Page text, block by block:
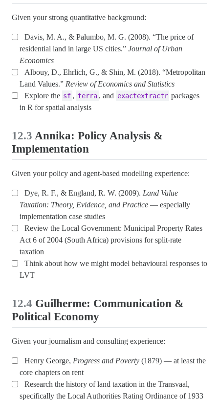
Given your strong quantitative background:
Davis, M. A., & Palumbo, M. G. (2008). “The price of
residential land in large US cities.” Journal of Urban
Economics
Albouy, D., Ehrlich, G., & Shin, M. (2018). “Metropolitan
Land Values.” Review of Economics and Statistics
Explore the sf , terra , and exactextractr packages
in R for spatial analysis
12.3 Annika: Policy Analysis &
Implementation
Given your policy and agent-based modelling experience:
Dye, R. F., & England, R. W. (2009). Land Value
Taxation: Theory, Evidence, and Practice — especially
implementation case studies
Review the Local Government: Municipal Property Rates
Act 6 of 2004 (South Africa) provisions for split-rate
taxation
Think about how we might model behavioural responses to
LVT
12.4 Guilherme: Communication &
Political Economy
Given your journalism and consulting experience:
Henry George, Progress and Poverty(1879) — at least the
core chapters on rent
Research the history of land taxation in the Transvaal,
specifically the Local Authorities Rating Ordinance of 1933